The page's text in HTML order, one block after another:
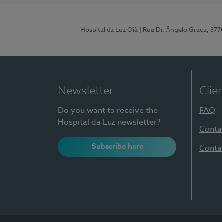
Hospital da Luz Oiã | Rua Dr. Ângelo Graça,
Newsletter
Do you want to receive the
Hospital da Luz newsletter?
Subscribe here
FAQ